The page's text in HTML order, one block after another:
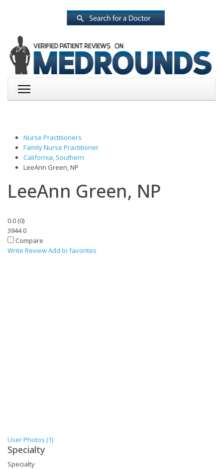
Nurse Practitioners
Family Nurse Practitioner
California, Southern
LeeAnn Green, NP
LeeAnn Green, NP
0.0 (0)
39440
Compare
Write ReviewAdd to favorites
User Photos (1)
Specialty
Specialty